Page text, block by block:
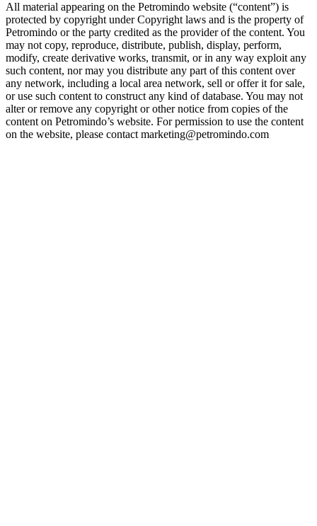
All material appearing on the Petromindo website (“content”) is
protected by copyright under Copyright laws and is the property of
Petromindo or the party credited as the provider of the content. You
may not copy, reproduce, distribute, publish, display, perform,
modify, create derivative works, transmit, or in any way exploit any
such content, nor may you distribute any part of this content over
any network, including a local area network, sell or offer it for sale,
or use such content to construct any kind of database. You may not
alter or remove any copyright or other notice from copies of the
content on Petromindo’s website. For permission to use the content
on the website, please contact marketing@petromindo.com